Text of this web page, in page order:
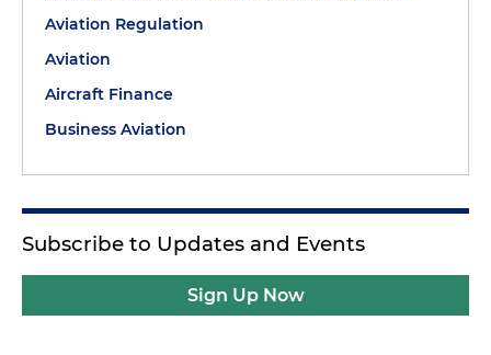
Aviation Regulation
Aviation
Aircraft Finance
Business Aviation
Subscribe to Updates and Events
Sign Up Now